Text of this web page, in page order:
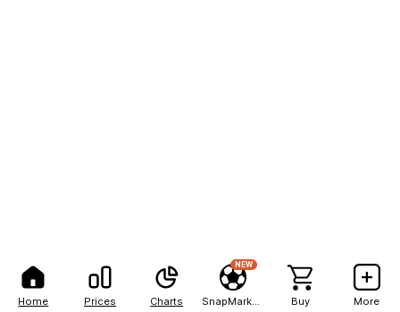
Home Prices Charts
NEW
Buy More